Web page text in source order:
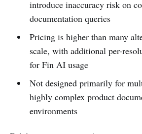
introduce inaccuracy risk on
documentation queries
Pricing is higher than many
scale, with additional per-
for Fin AI usage
Not designed primarily for
highly complex product
environments